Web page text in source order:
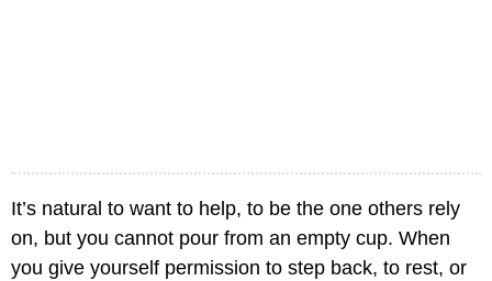
It’s natural to want to help, to be the one others rely
on, but you cannot pour from an empty cup. When
you give yourself permission to step back, to rest, or